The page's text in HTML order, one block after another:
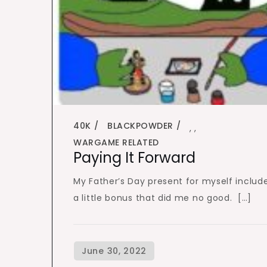
40K ,
BLACKPOWDER
,
WARGAME RELATED
Paying It Forward
My Father’s Day present for myself
a little bonus that did me no good. […]